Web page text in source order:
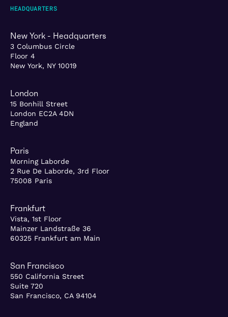
HEADQUARTERS
New York - Headquarters
3 Columbus Circle
Floor 4
New York, NY 10019
London
15 Bonhill Street
London EC2A 4DN
England
Paris
Morning Laborde
2 Rue De Laborde, 3rd Floor
75008 Paris
Frankfurt
Vista, 1st Floor
Mainzer Landstraße 36
60325 Frankfurt am Main
San Francisco
550 California Street
Suite 720
San Francisco, CA 94104